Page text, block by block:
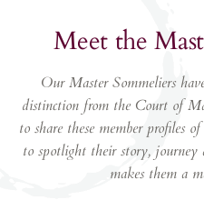
Meet the
Our Master Sommeliers
distinction from the Court of
to share these member profiles
to spotlight their story,
makes them a